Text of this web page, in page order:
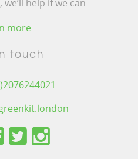
help if we can
more
touch